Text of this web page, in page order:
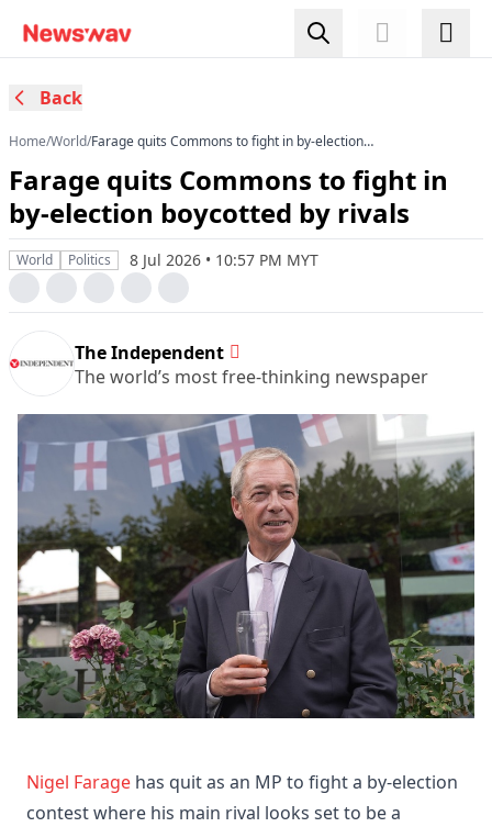
Back
Home/World/Farage quits Commons to fight in by-election
Farage quits Commons to fight in
by-election boycotted by rivals
World Politics 8 Jul 2026 • 10:57 PM MYT
The Independent
The world’s most free-thinking newspaper
Nigel Farage has quit as an MP to fight a by-election
contest where his main rival looks set to be a